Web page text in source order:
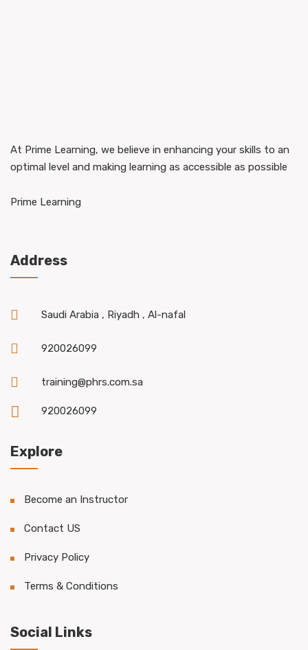
At Prime Learning, we believe in enhancing your skills to an
optimal level and making learning as accessible as possible
Prime Learning
Address
Saudi Arabia , Riyadh , Al-nafal
920026099
training@phrs.com.sa
920026099
Explore
Become an Instructor
Contact US
Privacy Policy
Terms & Conditions
Social Links